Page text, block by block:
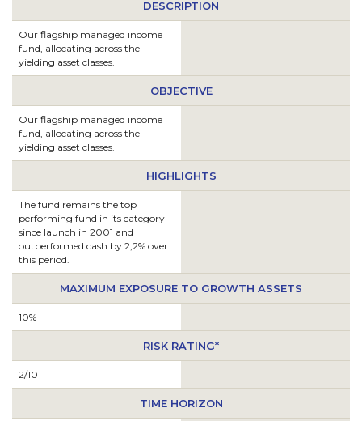
DESCRIPTION
Our flagship managed income
fund, allocating across the
yielding asset classes.
OBJECTIVE
Our flagship managed income
fund, allocating across the
yielding asset classes.
HIGHLIGHTS
The fund remains the top
performing fund in its category
since launch in 2001 and
outperformed cash by 2,2% over
this period.
MAXIMUM EXPOSURE TO GROWTH ASSETS
10%
RISK RATING*
2/10
TIME HORIZON